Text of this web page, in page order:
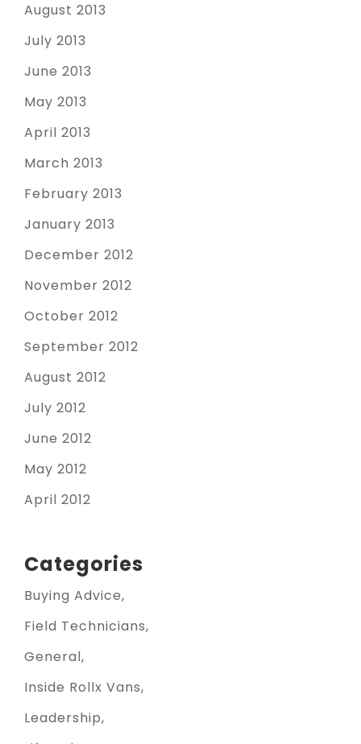
August 2013
July 2013
June 2013
May 2013
April 2013
March 2013
February 2013
January 2013
December 2012
November 2012
October 2012
September 2012
August 2012
July 2012
June 2012
May 2012
April 2012
Categories
Buying Advice
Field Technicians
General
Inside Rollx Vans
Leadership